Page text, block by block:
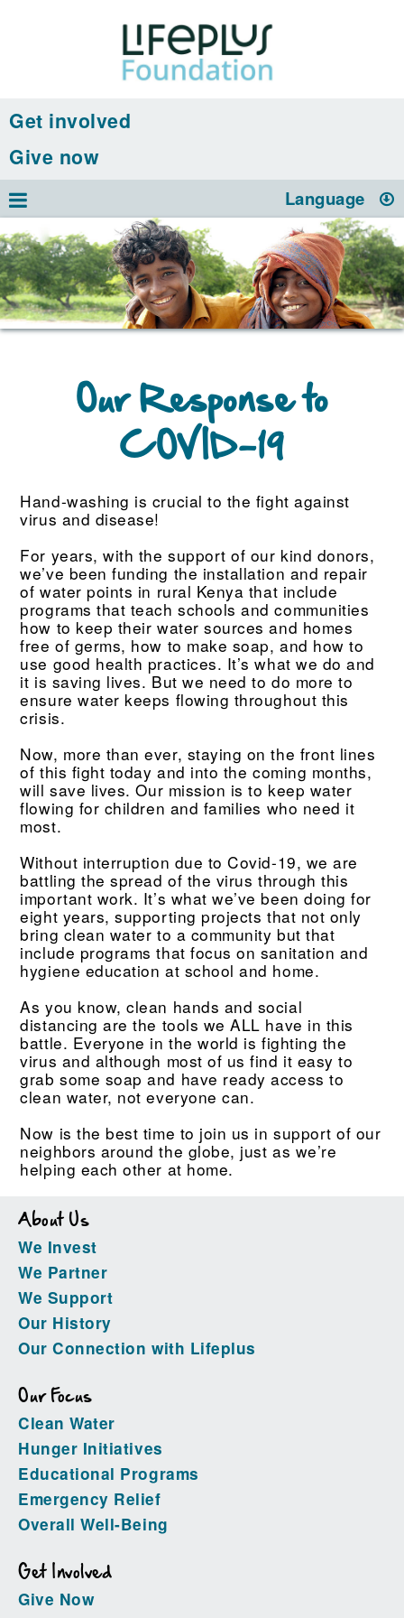
Get involved
Give now
Language
Our Response to
COVID-19
Hand-washing is crucial to the fight against
virus and disease!
For years, with the support of our kind donors,
we’ve been funding the installation and repair
of water points in rural Kenya that include
programs that teach schools and communities
how to keep their water sources and homes
free of germs, how to make soap, and how to
use good health practices. It’s what we do and
it is saving lives. But we need to do more to
ensure water keeps flowing throughout this
crisis.
Now, more than ever, staying on the front lines
of this fight today and into the coming months,
will save lives. Our mission is to keep water
flowing for children and families who need it
most.
Without interruption due to Covid-19, we are
battling the spread of the virus through this
important work. It’s what we’ve been doing for
eight years, supporting projects that not only
bring clean water to a community but that
include programs that focus on sanitation and
hygiene education at school and home.
As you know, clean hands and social
distancing are the tools we ALL have in this
battle. Everyone in the world is fighting the
virus and although most of us find it easy to
grab some soap and have ready access to
clean water, not everyone can.
Now is the best time to join us in support of our
neighbors around the globe, just as we’re
helping each other at home.
About Us
We Invest
We Partner
We Support
Our History
Our Connection with Lifeplus
Our Focus
Clean Water
Hunger Initiatives
Educational Programs
Emergency Relief
Overall Well-Being
Get Involved
Give Now